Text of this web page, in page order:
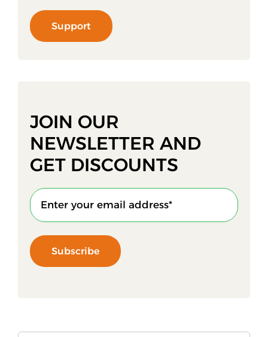
Support
JOIN OUR
NEWSLETTER AND
GET DISCOUNTS
Subscribe